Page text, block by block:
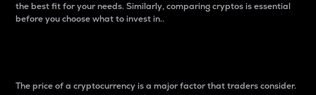
the best fit for your needs. Similarly, comparing cryptos is essential
before you choose what to invest in..
The price of a cryptocurrency is a major factor that traders consider.